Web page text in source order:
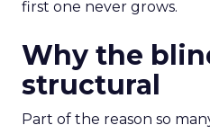
first one never grows.
Why the
structural
Part of the reason so